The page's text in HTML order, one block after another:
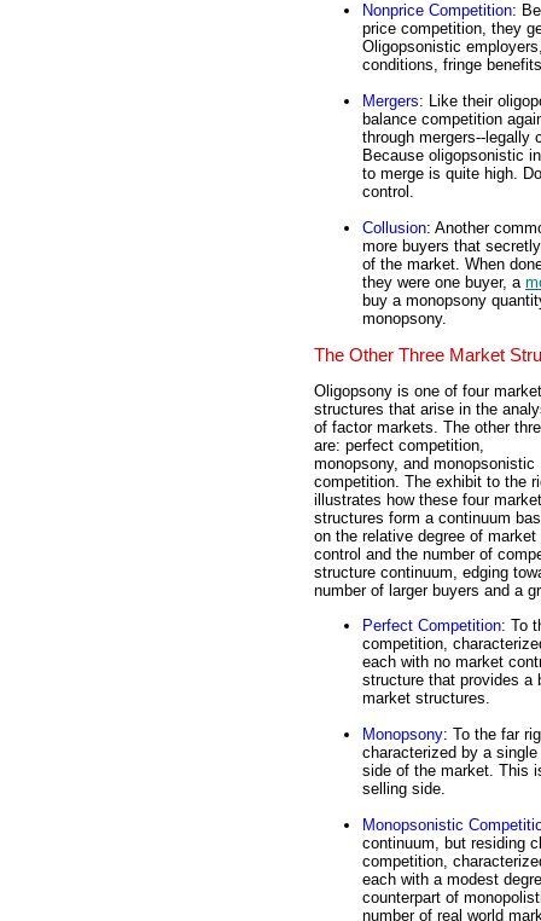
Nonprice Competition:
price competition, they
Oligopsonistic
conditions, fringe
Mergers: Like their
balance competition
through mergers--legally
Because oligopsonistic
to merge is quite high.
control.
Collusion: Another
more buyers that
of the market. When
they were one buyer, a
buy a monopsony
monopsony.
The Other Three Market
Oligopsony is one of four market
structures that arise in the
of factor markets. The other
are: perfect competition,
monopsony, and monopsonistic
competition. The exhibit to the
illustrates how these four market
structures form a continuum
on the relative degree of market
control and the number of
structure continuum, edging
number of larger buyers and a
Perfect Competition: To
competition,
each with no market
structure that provides a
market structures.
Monopsony: To the far
characterized by a
side of the market. This
selling side.
Monopsonistic
continuum, but residing
competition,
each with a modest
counterpart of
number of real world